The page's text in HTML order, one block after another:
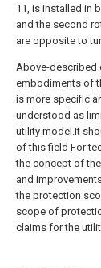
11, is installed in
and the second
are opposite to
Above-described
embodiments of
is more specific
understood as
utility model.It
of this field For
the concept of
and
the protection
scope of
claims for the